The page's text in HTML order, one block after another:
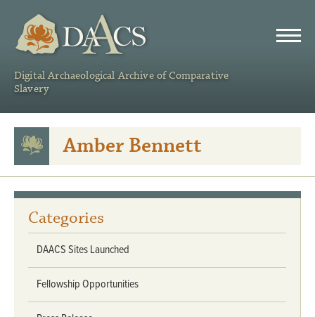
Digital Archaeological Archive of Comparative
Slavery
Amber Bennett
Categories
DAACS Sites Launched
Fellowship Opportunities